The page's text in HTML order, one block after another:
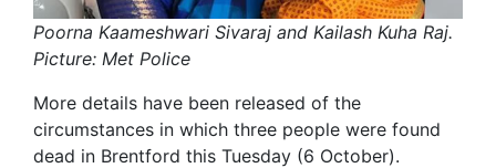
Poorna Kaameshwari Sivaraj and Kailash Kuha Raj.
Picture: Met Police
More details have been released of the
circumstances in which three people were found
dead in Brentford this Tuesday (6 October).